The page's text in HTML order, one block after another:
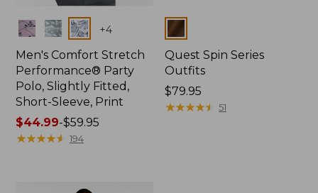
Colors +4
Men's Comfort Stretch
Performance® Party
Polo, Slightly Fitted,
Short-Sleeve, Print
Price
range
$44.99-$59.95
★★★★★
★★★★★ 194
Colors
Quest Spin Series
Outfits
Price:
$79.95
$79.95
★★★★★
★★★★★ 51